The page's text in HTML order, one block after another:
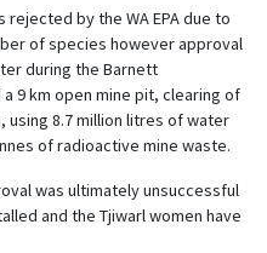
rejected by the WA EPA due to
of species however approval
during the Barnett
9 km open mine pit, clearing of
8.7 million litres of water
of radioactive mine waste.
was ultimately unsuccessful
and the Tjiwarl women have